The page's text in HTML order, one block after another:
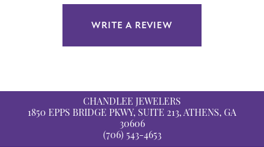
WRITE A REVIEW
CHANDLEE JEWELERS
1850 EPPS BRIDGE PKWY, SUITE 213, ATHENS, GA
30606
(706) 543-4653